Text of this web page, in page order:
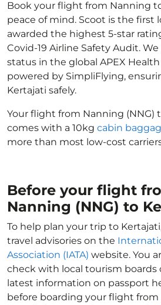
Book your flight from Nanning
peace of mind. Scoot is the first
awarded the highest 5-star
Covid-19 Airline Safety Audit.
status in the global APEX
powered by SimpliFlying,
Kertajati safely.
Your flight from Nanning (NNG)
comes with a 10kg cabin
more than most low-cost
Before your flight
Nanning (NNG) to
To help plan your trip to
travel advisories on the
Association (IATA) website. You
check with local tourism boards
latest information on passport
before boarding your flight